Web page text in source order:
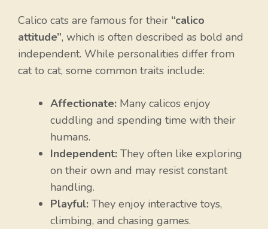
Calico cats are famous for their “calico
attitude”, which is often described as bold and
independent. While personalities differ from
cat to cat, some common traits include:
Affectionate: Many calicos enjoy
cuddling and spending time with their
humans.
Independent: They often like exploring
on their own and may resist constant
handling.
Playful: They enjoy interactive toys,
climbing, and chasing games.